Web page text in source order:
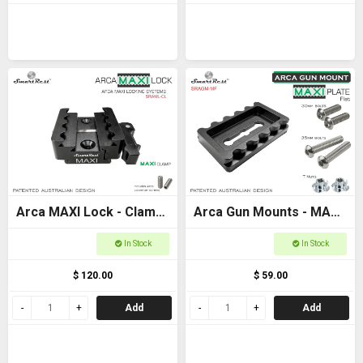
Arca MAXI Lock - Clamp
- MAXI + Arca +
In Stock
$ 120.00
Add
Arca Gun Mounts - MAXI
Plate Flat Base -
systems
In Stock
$ 59.00
Add